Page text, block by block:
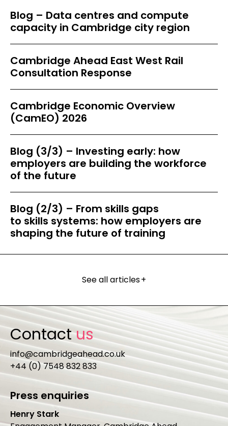
Blog – Data centres and compute
capacity in Cambridge city region
Cambridge Ahead East West Rail
Consultation Response
Cambridge Economic Overview
(CamEO) 2026
Blog (3/3) – Investing early: how
employers are building the workforce
of the future
Blog (2/3) – From skills gaps
to skills systems: how employers are
shaping the future of training
See all articles+
Contactus
info@cambridgeahead.co.uk
+44 (0) 7548 832 833
Press enquiries
Henry Stark